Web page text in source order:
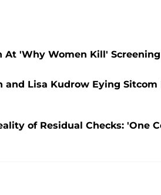
At 'Why Women Kill' Screening
Lisa Kudrow Eying
of Residual Checks: 'One